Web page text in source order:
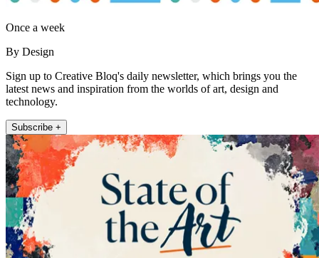
Once a week
By Design
Sign up to Creative Bloq's daily newsletter, which brings you the
latest news and inspiration from the worlds of art, design and
technology.
Subscribe +